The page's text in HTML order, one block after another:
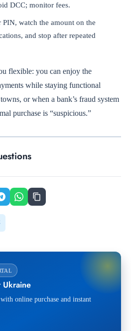
DCC; monitor fees.
PIN, watch the amount on the
and stop after repeated
flexible: you can enjoy the
while staying functional
or when a bank’s fraud system
purchase is “suspicious.”
Ukraine
online purchase and instant